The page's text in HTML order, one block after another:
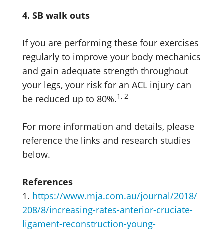
4. SB walk outs
If you are performing these four exercises
regularly to improve your body mechanics
and gain adequate strength throughout
your legs, your risk for an ACL injury can
be reduced up to 80%.1, 2
For more information and details, please
reference the links and research studies
below.
References
1. https://www.mja.com.au/journal/2018/
208/8/increasing-rates-anterior-cruciate-
ligament-reconstruction-young-